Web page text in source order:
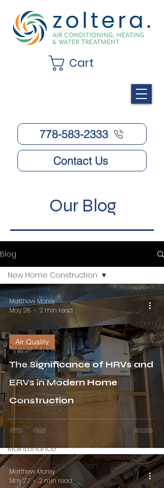
Cart
778-583-2333
Contact Us
Our Blog
Blog
All Posts
Air Quality
Commercial
Community
Cooling
Energy Saving
Fireplaces
Kinetico
Heating
Maintenance
New Home Construction
Savings
New Home Construction
The Significance of HRVs and
ERVs in Modern Home
Construction
Air Quality
Matthew Morey
May 28
2 min read
Matthew Morey
May 27
2 min read